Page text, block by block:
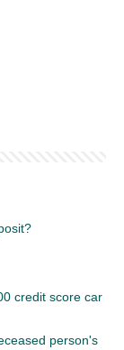
credit score car
person's